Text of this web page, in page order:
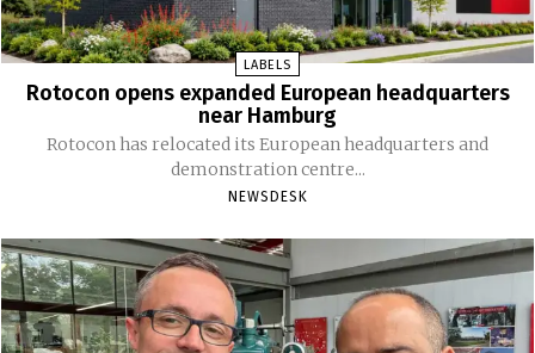
LABELS
Rotocon opens expanded European headquarters
near Hamburg
Rotocon has relocated its European headquarters and
demonstration centre...
NEWSDESK